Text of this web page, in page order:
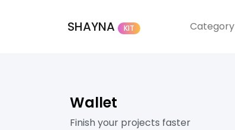
SHAYNA KIT Category
Wallet
Finish your projects faster